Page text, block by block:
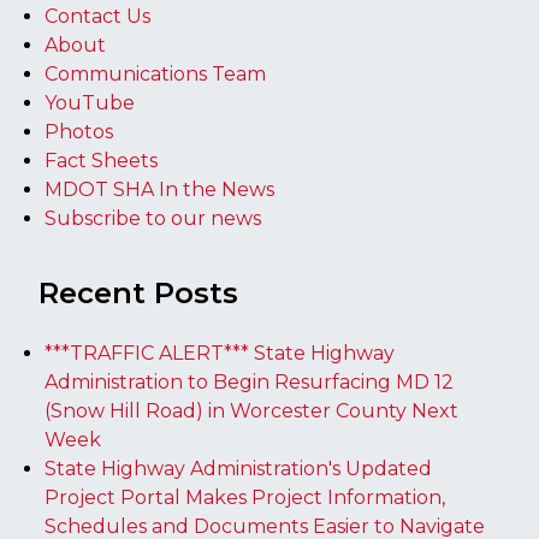
Contact Us
About
Communications Team
YouTube
Photos
Fact Sheets
MDOT SHA In the News
Subscribe to our news
Recent Posts
***TRAFFIC ALERT*** State Highway
Administration to Begin Resurfacing MD 12
(Snow Hill Road) in Worcester County Next
Week
State Highway Administration's Updated
Project Portal Makes Project Information,
Schedules and Documents Easier to Navigate